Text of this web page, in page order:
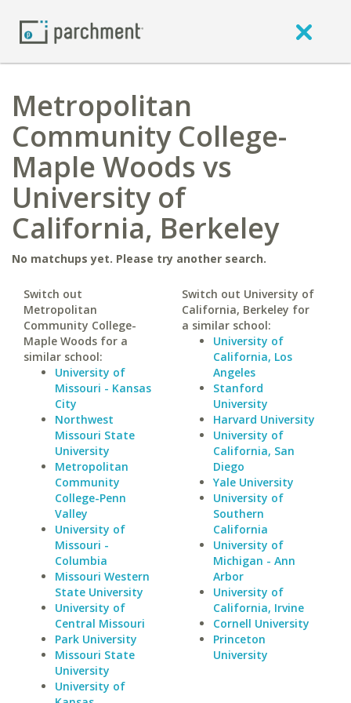
Metropolitan
Community College-
Maple Woods vs
University of
California, Berkeley
No matchups yet. Please try another search.
Switch out
Metropolitan
Community College-
Maple Woods for a
similar school:
University of
Missouri - Kansas
City
Northwest
Missouri State
University
Metropolitan
Community
College-Penn
Valley
University of
Missouri -
Columbia
Missouri Western
State University
University of
Central Missouri
Park University
Missouri State
University
University of
Switch out University of
California, Berkeley for
a similar school:
University of
California, Los
Angeles
Stanford
University
Harvard University
University of
California, San
Diego
Yale University
University of
Southern
California
University of
Michigan - Ann
Arbor
University of
California, Irvine
Cornell University
Princeton
University